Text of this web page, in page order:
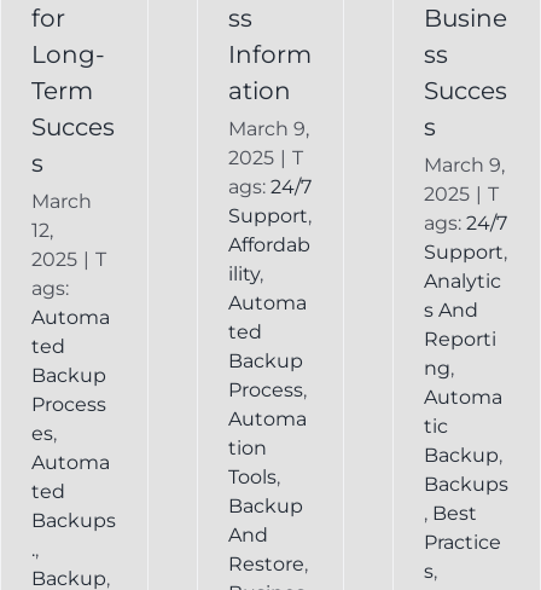
for
Long-
Term
Succes
s
March
12,
2025 | T
ags:
Automa
ted
Backup
Process
es,
Automa
ted
Backups
.,
Backup,
ss
Inform
ation
March 9,
2025 | T
ags: 24/7
Support,
Affordab
ility,
Automa
ted
Backup
Process,
Automa
tion
Tools,
Backup
And
Restore,
Busine
ss
Succes
s
March 9,
2025 | T
ags:24/7
Support,
Analytic
s And
Reporti
ng,
Automa
tic
Backup,
Backups
, Best
Practice
s,